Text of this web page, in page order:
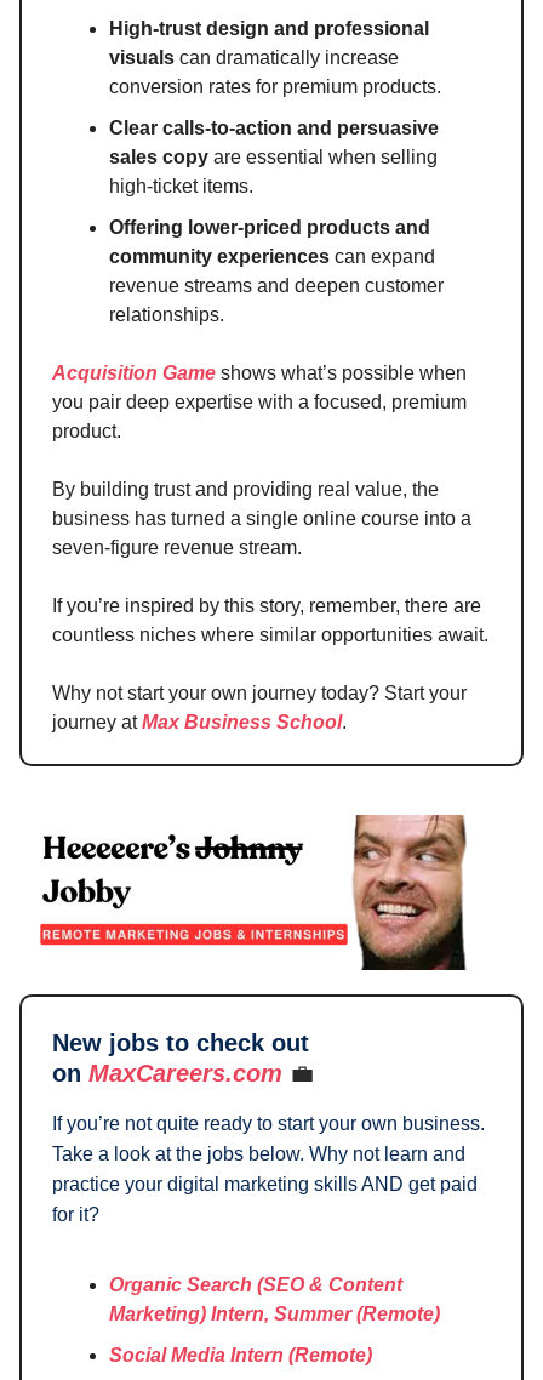
High-trust design and professional
visuals can dramatically increase
conversion rates for premium products.
Clear calls-to-action and persuasive
sales copy are essential when selling
high-ticket items.
Offering lower-priced products and
community experiences can expand
revenue streams and deepen customer
relationships.
Acquisition Game shows what’s possible when
you pair deep expertise with a focused, premium
product.
By building trust and providing real value, the
business has turned a single online course into a
seven-figure revenue stream.
If you’re inspired by this story, remember, there are
countless niches where similar opportunities await.
Why not start your own journey today? Start your
journey atMax Business School.
New jobs to check out
on MaxCareers.com 💼
If you’re not quite ready to start your own business.
Take a look at the jobs below. Why not learn and
practice your digital marketing skills AND get paid
for it?
Organic Search (SEO & Content
Marketing) Intern, Summer (Remote)
Social Media Intern (Remote)